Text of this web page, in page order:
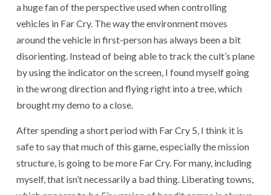
a huge fan of the perspective used when controlling
vehicles in Far Cry. The way the environment moves
around the vehicle in first-person has always been a bit
disorienting. Instead of being able to track the cult’s plane
by using the indicator on the screen, I found myself going
in the wrong direction and flying right into a tree, which
brought my demo to a close.
After spending a short period with Far Cry 5, I think it is
safe to say that much of this game, especially the mission
structure, is going to be more Far Cry. For many, including
myself, that isn’t necessarily a bad thing. Liberating towns,